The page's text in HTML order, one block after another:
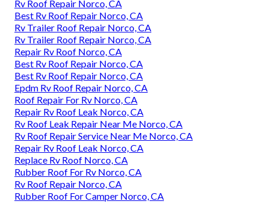
Rv Roof Repair Norco, CA
Best Rv Roof Repair Norco, CA
Rv Trailer Roof Repair Norco, CA
Rv Trailer Roof Repair Norco, CA
Repair Rv Roof Norco, CA
Best Rv Roof Repair Norco, CA
Best Rv Roof Repair Norco, CA
Epdm Rv Roof Repair Norco, CA
Roof Repair For Rv Norco, CA
Repair Rv Roof Leak Norco, CA
Rv Roof Leak Repair Near Me Norco, CA
Rv Roof Repair Service Near Me Norco, CA
Repair Rv Roof Leak Norco, CA
Replace Rv Roof Norco, CA
Rubber Roof For Rv Norco, CA
Rv Roof Repair Norco, CA
Rubber Roof For Camper Norco, CA